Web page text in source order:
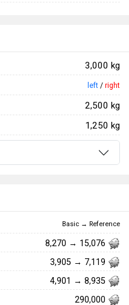
3,000 kg
left / right
2,500 kg
1,250 kg
Basic → Reference
8,270 → 15,076
3,905 → 7,119
4,901 → 8,935
290,000